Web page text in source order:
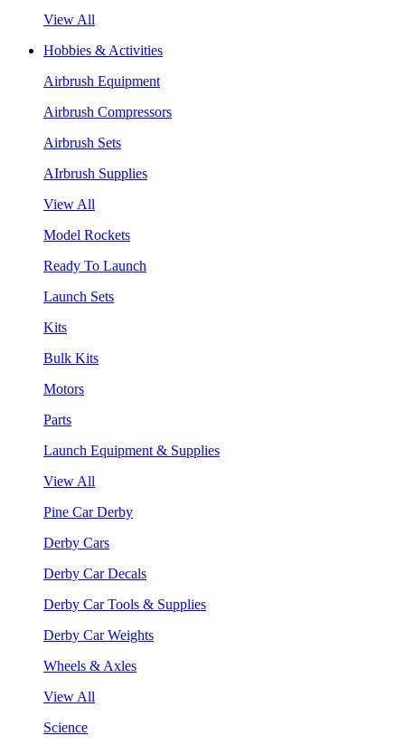
View All
Hobbies & Activities
Airbrush Equipment
Airbrush Compressors
Airbrush Sets
AIrbrush Supplies
View All
Model Rockets
Ready To Launch
Launch Sets
Kits
Bulk Kits
Motors
Parts
Launch Equipment & Supplies
View All
Pine Car Derby
Derby Cars
Derby Car Decals
Derby Car Tools & Supplies
Derby Car Weights
Wheels & Axles
View All
Science